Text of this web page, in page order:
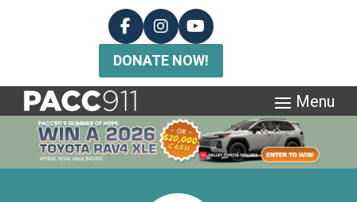
DONATE NOW!